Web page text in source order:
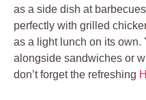
as a side dish at
perfectly with grilled
as a light lunch on its own.
alongside sandwiches or
don’t forget the refreshing